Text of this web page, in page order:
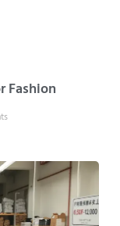
Fashion